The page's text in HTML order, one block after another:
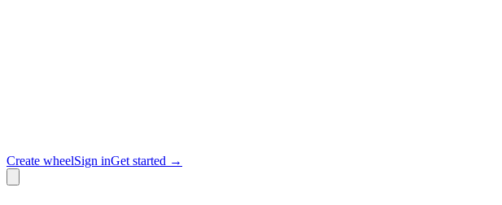
Create wheelSign inGet started →